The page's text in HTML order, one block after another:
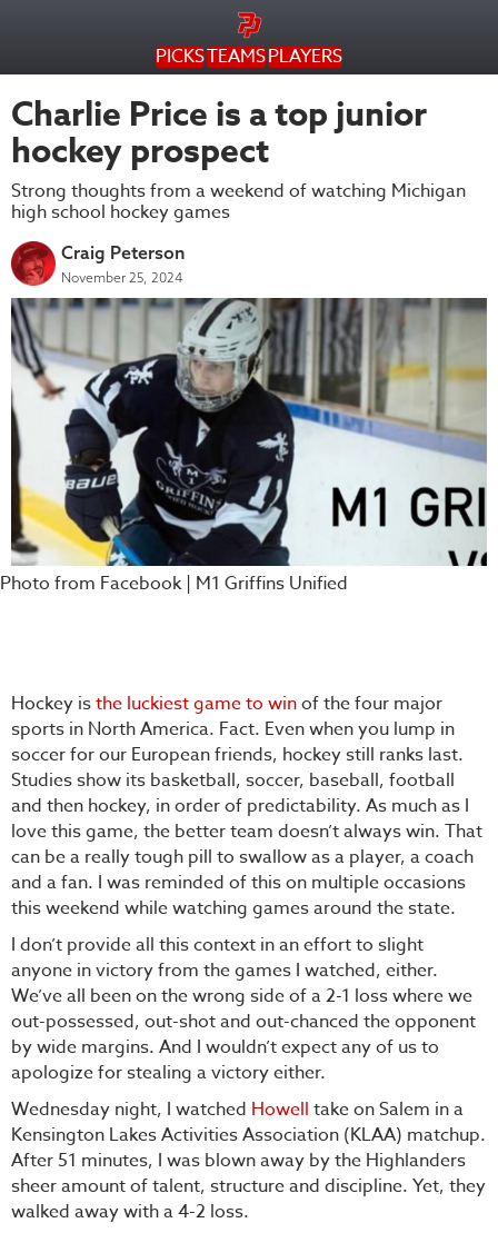
PICKSTEAMSPLAYERS
Charlie Price is a top junior
hockey prospect
Strong thoughts from a weekend of watching Michigan
high school hockey games
Craig Peterson
November 25, 2024
Photo from Facebook | M1 Griffins Unified
Hockey isthe luckiest game to winof the four major
sports in North America. Fact. Even when you lump in
soccer for our European friends, hockey still ranks last.
Studies show its basketball, soccer, baseball, football
and then hockey, in order of predictability. As much as I
love this game, the better team doesn’t always win. That
can be a really tough pill to swallow as a player, a coach
and a fan. I was reminded of this on multiple occasions
this weekend while watching games around the state.
I don’t provide all this context in an effort to slight
anyone in victory from the games I watched, either.
We’ve all been on the wrong side of a 2-1 loss where we
out-possessed, out-shot and out-chanced the opponent
by wide margins. And I wouldn’t expect any of us to
apologize for stealing a victory either.
Wednesday night, I watched Howell take on Salem in a
Kensington Lakes Activities Association (KLAA) matchup.
After 51 minutes, I was blown away by the Highlanders
sheer amount of talent, structure and discipline. Yet, they
walked away with a 4-2 loss.